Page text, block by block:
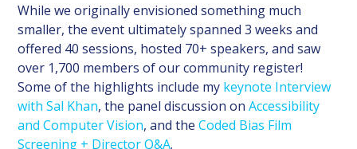
While we originally envisioned something much
smaller, the event ultimately spanned 3 weeks and
offered 40 sessions, hosted 70+ speakers, and saw
over 1,700 members of our community register!
Some of the highlights include my keynote Interview
with Sal Khan, the panel discussion onAccessibility
and Computer Vision, and theCoded Bias Film
Screening + Director Q&A.